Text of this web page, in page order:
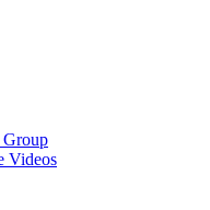
Group
Videos